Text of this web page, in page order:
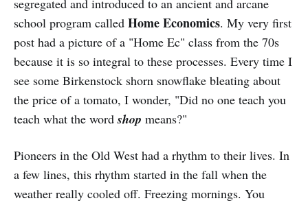
segregated and introduced to an ancient and arcane
school program called Home Economics. My very first
post had a picture of a "Home Ec" class from the 70s
because it is so integral to these processes. Every time I
see some Birkenstock shorn snowflake bleating about
the price of a tomato, I wonder, "Did no one teach you
teach what the wordshop means?"
Pioneers in the Old West had a rhythm to their lives. In
a few lines, this rhythm started in the fall when the
weather really cooled off. Freezing mornings. You